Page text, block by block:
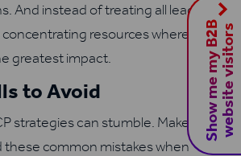
And instead of treating all leads
concentrating resources where
greatest impact.
to Avoid
strategies can stumble. Make
these common mistakes when
S
h
o
w
m
e
m
y
B
2
B
w
e
b
s
i
t
e
v
i
s
i
t
o
rs